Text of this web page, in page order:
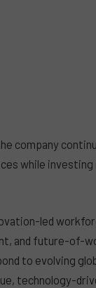
company
while
led
and future-of-
to evolving
technology-